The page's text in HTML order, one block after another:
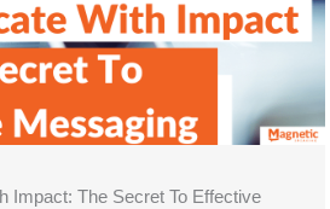
Impact: The Secret To Effective